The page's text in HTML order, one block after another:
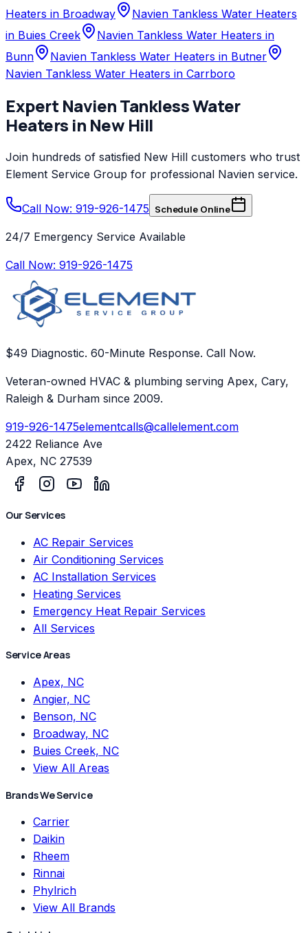
Heaters in Broadway
Navien Tankless Water Heaters
in Buies Creek
Navien Tankless Water Heaters in
Bunn
Navien Tankless Water Heaters in Butner
Navien Tankless Water Heaters in Carrboro
Expert NavienTankless Water
Heaters in New Hill
Join hundreds of satisfied New Hill customers who trust
Element Service Group for professional Navien service.
Call Now: 919-926-1475 Schedule Online
24/7 Emergency Service Available
Call Now: 919-926-1475
$49 Diagnostic. 60-Minute Response. Call Now.
Veteran-owned HVAC & plumbing serving Apex, Cary,
Raleigh & Durham since 2009.
919-926-1475elementcalls@callelement.com
2422 Reliance Ave
Apex, NC 27539
Our Services
AC Repair Services
Air Conditioning Services
AC Installation Services
Heating Services
Emergency Heat Repair Services
All Services
Service Areas
Apex, NC
Angier, NC
Benson, NC
Broadway, NC
Buies Creek, NC
View All Areas
Brands We Service
Carrier
Daikin
Rheem
Rinnai
Phylrich
View All Brands